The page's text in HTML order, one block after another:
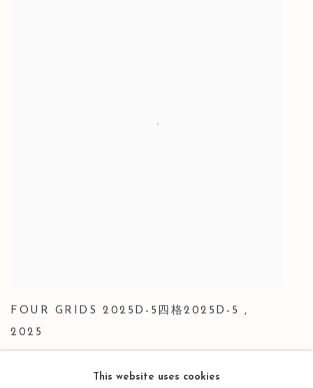
FOUR GRIDS 2025D-5四格2025D-5
2025
This website uses cookies